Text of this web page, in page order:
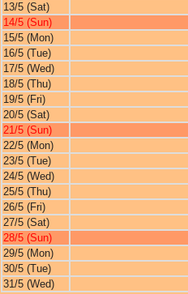
13/5 (Sat)
14/5 (Sun)
15/5 (Mon)
16/5 (Tue)
17/5 (Wed)
18/5 (Thu)
19/5 (Fri)
20/5 (Sat)
21/5 (Sun)
22/5 (Mon)
23/5 (Tue)
24/5 (Wed)
25/5 (Thu)
26/5 (Fri)
27/5 (Sat)
28/5 (Sun)
29/5 (Mon)
30/5 (Tue)
31/5 (Wed)